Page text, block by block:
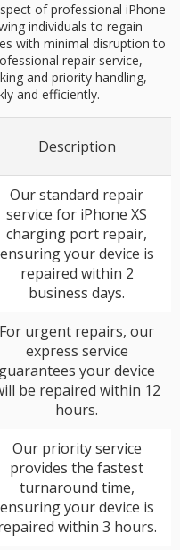
of professional iPhone
individuals to regain
with minimal disruption to
repair service,
and priority handling,
and efficiently.
Description
Our standard repair
service for iPhone XS
charging port repair,
ensuring your device is
repaired within 2
business days.
For urgent repairs, our
express service
guarantees your device
be repaired within 12
hours.
Our priority service
provides the fastest
turnaround time,
ensuring your device is
within 3 hours.